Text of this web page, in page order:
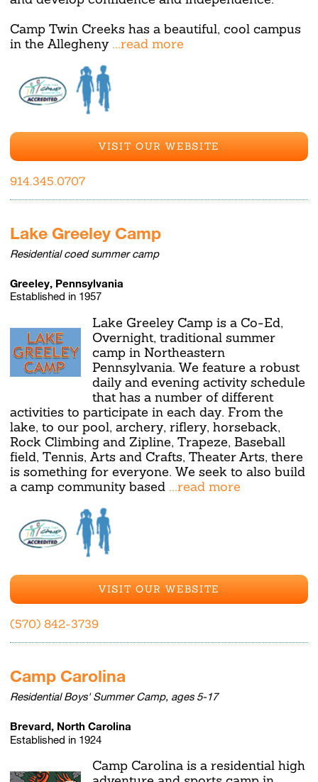
Camp Twin Creeks has a beautiful, cool campus
in the Allegheny ...read more
VISIT OUR WEBSITE
914.345.0707
Lake Greeley Camp
Residential coed summer camp
Greeley, Pennsylvania
Established in 1957
Lake Greeley Camp is a Co-Ed,
Overnight, traditional summer
camp in Northeastern
Pennsylvania. We feature a robust
daily and evening activity schedule
that has a number of different
activities to participate in each day. From the
lake, to our pool, archery, riflery, horseback,
Rock Climbing and Zipline, Trapeze, Baseball
field, Tennis, Arts and Crafts, Theater Arts, there
is something for everyone. We seek to also build
a camp community based ...read more
VISIT OUR WEBSITE
(570) 842-3739
Camp Carolina
Residential Boys' Summer Camp, ages 5-17
Brevard, North Carolina
Established in 1924
Camp Carolina is a residential high